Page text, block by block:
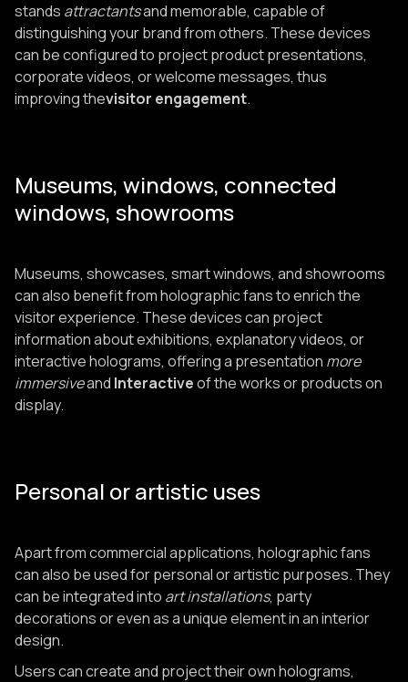
stands attractantsand memorable, capable of
distinguishing your brand from others. These devices
can be configured to project product presentations,
corporate videos, or welcome messages, thus
improving thevisitor engagement.
Museums, windows, connected
windows, showrooms
Museums, showcases, smart windows, and showrooms
can also benefit from holographic fans to enrich the
visitor experience. These devices can project
information about exhibitions, explanatory videos, or
interactive holograms, offering a presentation more
immersiveand Interactiveof the works or products on
display.
Personal or artistic uses
Apart from commercial applications, holographic fans
can also be used for personal or artistic purposes. They
can be integrated into art installations, party
decorations or even as a unique element in an interior
design.
Users can create and project their own holograms,